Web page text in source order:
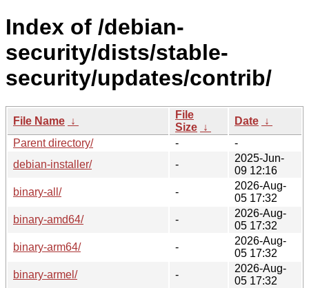
Index of /debian-
security/dists/stable-
security/updates/contrib/
File Name ↓
File
Size ↓
Date ↓
Parent directory/
-
-
debian-installer/
-
2025-Jun-
09 12:16
binary-all/
-
2026-Aug-
05 17:32
binary-amd64/
-
2026-Aug-
05 17:32
binary-arm64/
-
2026-Aug-
05 17:32
binary-armel/
-
2026-Aug-
05 17:32